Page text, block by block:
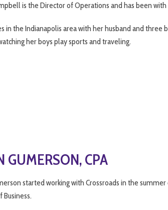
is the Director of Operations and has been
in the Indianapolis area with her husband and
her boys play sports and traveling.
GUMERSON, CPA
started working with Crossroads in the
Business.